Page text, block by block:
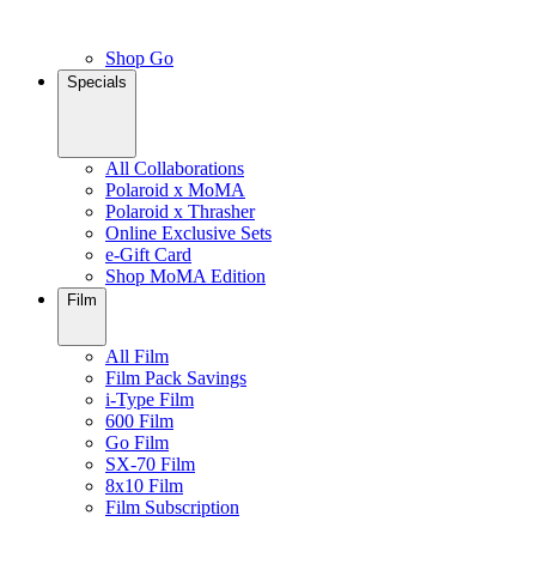
Shop Go
Specials
All Collaborations
Polaroid x MoMA
Polaroid x Thrasher
Online Exclusive Sets
e-Gift Card
Shop MoMA Edition
Film
All Film
Film Pack Savings
i-Type Film
600 Film
Go Film
SX-70 Film
8x10 Film
Film Subscription